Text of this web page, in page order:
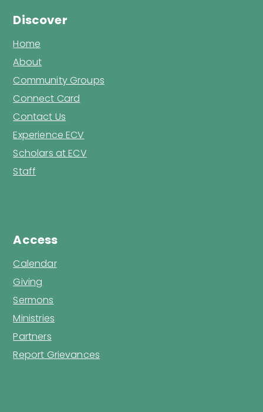
Discover
Home
About
Community Groups
Connect Card
Contact Us
Experience ECV
Scholars at ECV
Staff
Access
Calendar
Giving
Sermons
Ministries
Partners
Report Grievances